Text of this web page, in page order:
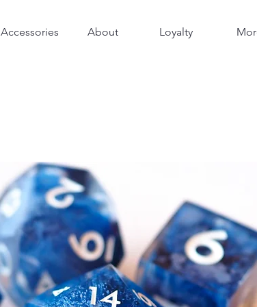
Accessories About Loyalty